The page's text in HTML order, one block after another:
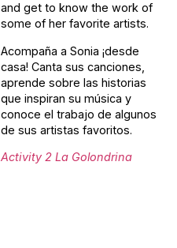
and get to know the work of
some of her favorite artists.
Acompaña a Sonia ¡desde
casa! Canta sus canciones,
aprende sobre las historias
que inspiran su música y
conoce el trabajo de algunos
de sus artistas favoritos.
Activity 2 La Golondrina